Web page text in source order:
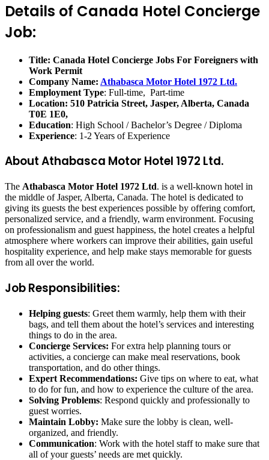
Details of Canada Hotel Concierge
Job:
Title: Canada Hotel Concierge Jobs For Foreigners with
Work Permit
Company Name: Athabasca Motor Hotel 1972 Ltd.
Employment Type: Full-time, Part-time
Location: 510 Patricia Street, Jasper, Alberta, Canada
T0E 1E0,
Education: High School / Bachelor’s Degree / Diploma
Experience: 1-2 Years of Experience
About Athabasca Motor Hotel 1972 Ltd.
The Athabasca Motor Hotel 1972 Ltd. is a well-known hotel in
the middle of Jasper, Alberta, Canada. The hotel is dedicated to
giving its guests the best experiences possible by offering comfort,
personalized service, and a friendly, warm environment. Focusing
on professionalism and guest happiness, the hotel creates a helpful
atmosphere where workers can improve their abilities, gain useful
hospitality experience, and help make stays memorable for guests
from all over the world.
Job Responsibilities:
Helping guests: Greet them warmly, help them with their
bags, and tell them about the hotel’s services and interesting
things to do in the area.
Concierge Services: For extra help planning tours or
activities, a concierge can make meal reservations, book
transportation, and do other things.
Expert Recommendations: Give tips on where to eat, what
to do for fun, and how to experience the culture of the area.
Solving Problems: Respond quickly and professionally to
guest worries.
Maintain Lobby: Make sure the lobby is clean, well-
organized, and friendly.
Communication: Work with the hotel staff to make sure that
all of your guests’ needs are met quickly.